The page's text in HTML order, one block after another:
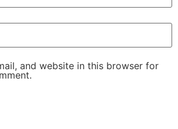
and website in this browser for